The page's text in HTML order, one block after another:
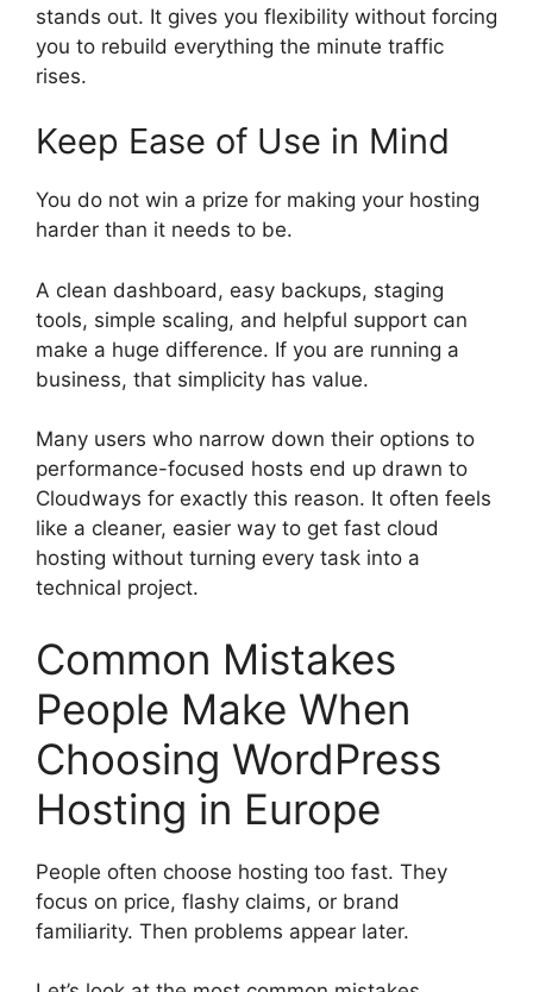
stands out. It gives you flexibility without forcing
you to rebuild everything the minute traffic
rises.
Keep Ease of Use in Mind
You do not win a prize for making your hosting
harder than it needs to be.
A clean dashboard, easy backups, staging
tools, simple scaling, and helpful support can
make a huge difference. If you are running a
business, that simplicity has value.
Many users who narrow down their options to
performance-focused hosts end up drawn to
Cloudways for exactly this reason. It often feels
like a cleaner, easier way to get fast cloud
hosting without turning every task into a
technical project.
Common Mistakes
People Make When
Choosing WordPress
Hosting in Europe
People often choose hosting too fast. They
focus on price, flashy claims, or brand
familiarity. Then problems appear later.